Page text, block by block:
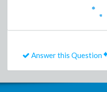
Answer this Question